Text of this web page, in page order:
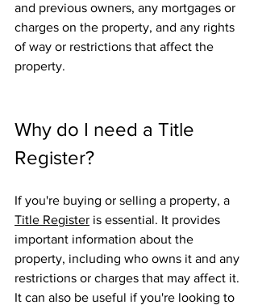
and previous owners, any mortgages or
charges on the property, and any rights
of way or restrictions that affect the
property.
Why do I need a Title
Register?
If you're buying or selling a property, a
Title Register is essential. It provides
important information about the
property, including who owns it and any
restrictions or charges that may affect it.
It can also be useful if you're looking to